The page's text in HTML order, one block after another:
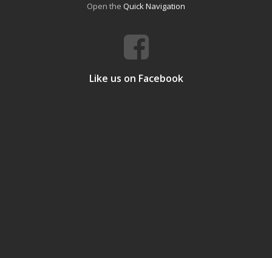
Open the Quick Navigation
Like us on Facebook